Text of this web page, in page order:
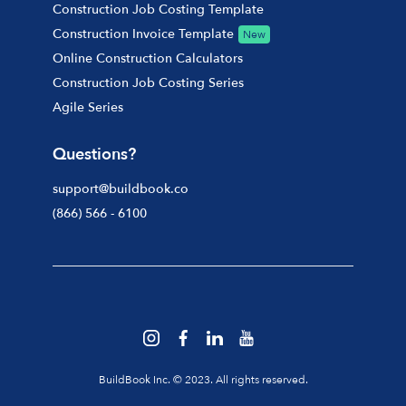
Construction Job Costing Template
Construction Invoice Template
New
Online Construction Calculators
Construction Job Costing Series
Agile Series
Questions?
support@buildbook.co
(866) 566 - 6100
BuildBook Inc. © 2023. All rights reserved.